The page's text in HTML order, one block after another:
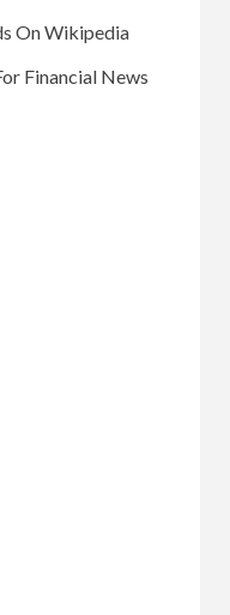
On Wikipedia
Financial News